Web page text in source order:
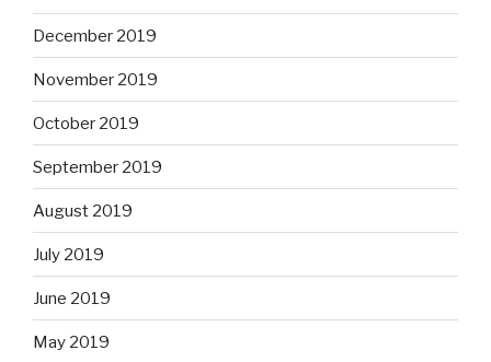
December 2019
November 2019
October 2019
September 2019
August 2019
July 2019
June 2019
May 2019